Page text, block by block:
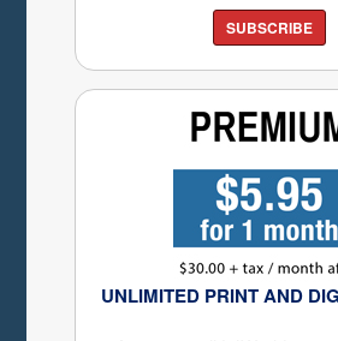
SUBSCRIBE
UNLIMITED PRINT AND